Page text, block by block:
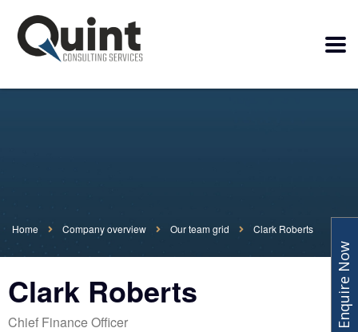
Home Company overview Our team grid Clark Roberts
Clark Roberts
Chief Finance Officer Enquire Now